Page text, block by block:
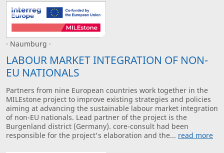
· Naumburg ·
LABOUR MARKET INTEGRATION OF NON-
EU NATIONALS
Partners from nine European countries work together in the
MILEstone project to improve existing strategies and policies
aiming at advancing the sustainable labour market integration
of non-EU nationals. Lead partner of the project is the
Burgenland district (Germany). core-consult had been
responsible for the project's elaboration and the... read more